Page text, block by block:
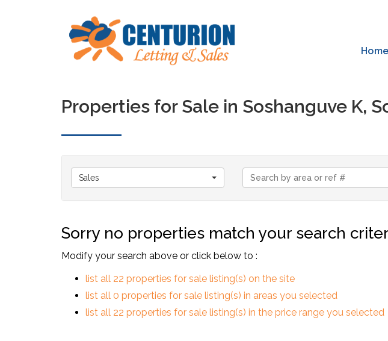
Home
Properties for Sale in Soshanguve K,
Sales
Sorry no properties match your search
Modify your search above or click below to :
list all 22 properties for sale listing(s) on the site
list all 0 properties for sale listing(s) in areas you selected
list all 22 properties for sale listing(s) in the price range you selected